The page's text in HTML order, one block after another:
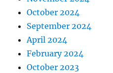
October 2024
September 2024
April 2024
February 2024
October 2023